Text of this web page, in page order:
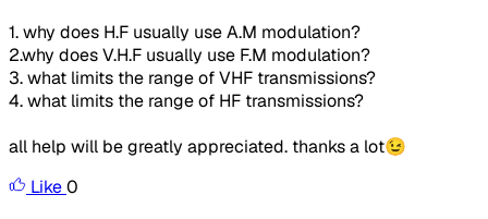
1. why does H.F usually use A.M modulation?
2.why does V.H.F usually use F.M modulation?
3. what limits the range of VHF transmissions?
4. what limits the range of HF transmissions?
all help will be greatly appreciated. thanks a lot😉
Like0